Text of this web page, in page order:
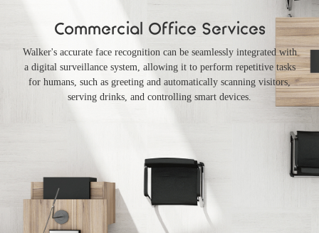
Commercial Office Services
Walker's accurate face recognition can be seamlessly integrated with
a digital surveillance system, allowing it to perform repetitive tasks
for humans, such as greeting and automatically scanning visitors,
serving drinks, and controlling smart devices.